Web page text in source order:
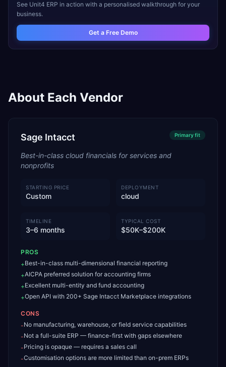
See Unit4 ERP in action with a personalised walkthrough for your
business.
Get a Free Demo
About Each Vendor
Sage Intacct Primaryfit
Best-in-class cloud financials for services and
nonprofits
STARTING PRICE
Custom
DEPLOYMENT
cloud
TIMELINE
3–6 months
TYPICAL COST
$50K–$200K
PROS
+Best-in-class multi-dimensional financial reporting
+AICPA preferred solution for accounting firms
+Excellent multi-entity and fund accounting
+Open API with 200+ Sage Intacct Marketplace integrations
CONS
-No manufacturing, warehouse, or field service capabilities
-Not a full-suite ERP — finance-first with gaps elsewhere
-Pricing is opaque — requires a sales call
-Customisation options are more limited than on-prem ERPs